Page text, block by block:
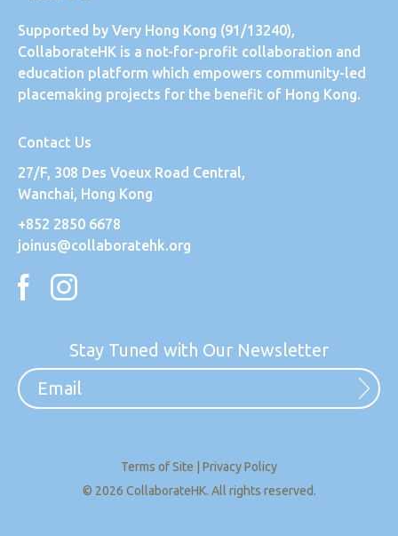
Supported by Very Hong Kong (91/13240),
CollaborateHK is a not-for-profit collaboration and
education platform which empowers community-led
placemaking projects for the benefit of Hong Kong.
Contact Us
27/F, 308 Des Voeux Road Central,
Wanchai, Hong Kong
+852 2850 6678
joinus@collaboratehk.org
Stay Tuned with Our Newsletter
Terms of Site
Privacy Policy
© 2026 CollaborateHK. All rights reserved.